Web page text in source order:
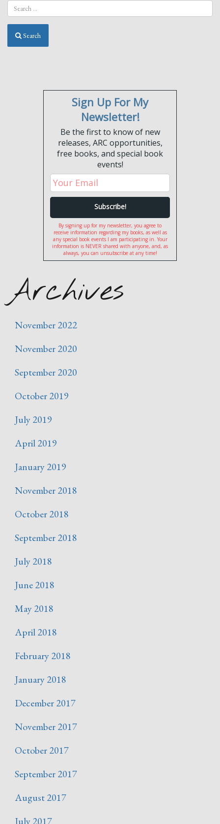
Search
Sign Up For My
Newsletter!
Be the first to know of new
releases, ARC opportunities,
free books, and special book
events!
By signing up for my newsletter, you agree to
receive information regarding my books, as well as
any special book events I am participating in. Your
information is NEVER shared with anyone, and, as
always, you can unsubscribe at any time!
Archives
November 2022
November 2020
September 2020
October 2019
July 2019
April 2019
January 2019
November 2018
October 2018
September 2018
July 2018
June 2018
May 2018
April 2018
February 2018
January 2018
December 2017
November 2017
October 2017
September 2017
August 2017
July 2017